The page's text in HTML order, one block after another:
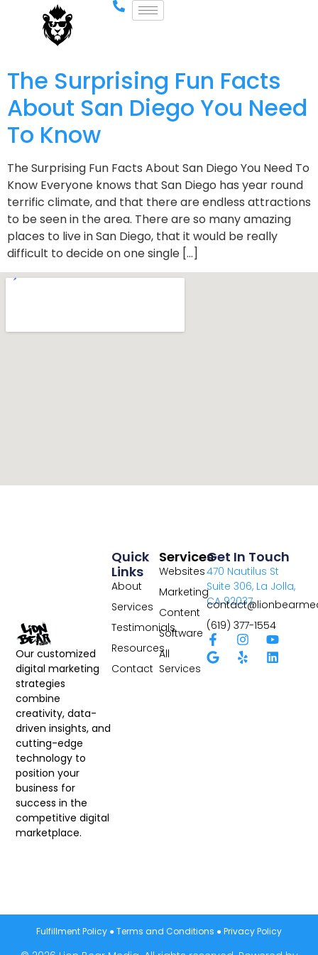
The Surprising Fun Facts
About San Diego You Need
To Know
The Surprising Fun Facts About San Diego You Need To
Know Everyone knows that San Diego has year round
terrific climate, and that there are endless attractions
to be seen in the area. There are so many amazing
places to live in San Diego, that it would be really
difficult to decide on one single […]
Our customized
digital marketing
strategies
combine
creativity, data-
driven insights, and
cutting-edge
technology to
position your
business for
success in the
competitive digital
marketplace.
Services
Websites
Marketing
Content
Software
All
Services
Quick
Links
About
Services
Testimonials
Resources
Contact
Get In Touch
470 Nautilus St
Suite 306, La Jolla,
CA 92037
(619) 377-1554
Fulfillment Policy ●Terms and Conditions ●Privacy Policy